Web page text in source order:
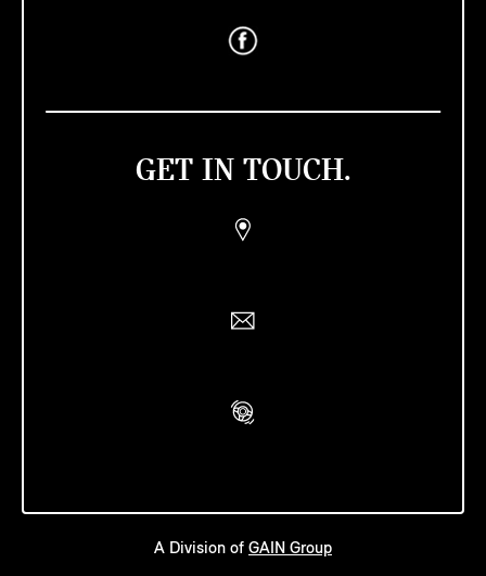
GET IN TOUCH.
A Division of GAIN Group